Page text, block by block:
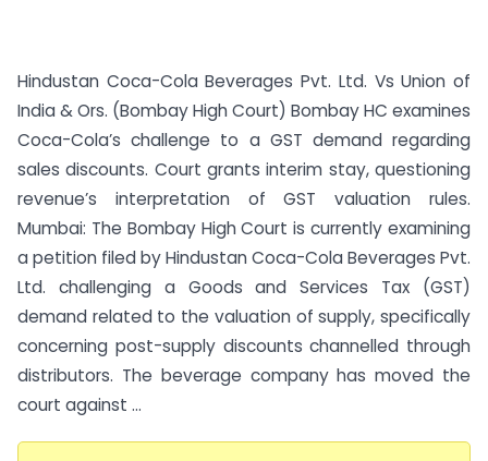
Hindustan Coca-Cola Beverages Pvt. Ltd. Vs Union of
India & Ors. (Bombay High Court) Bombay HC examines
Coca-Cola’s challenge to a GST demand regarding
sales discounts. Court grants interim stay, questioning
revenue’s interpretation of GST valuation rules.
Mumbai: The Bombay High Court is currently examining
a petition filed by Hindustan Coca-Cola Beverages Pvt.
Ltd. challenging a Goods and Services Tax (GST)
demand related to the valuation of supply, specifically
concerning post-supply discounts channelled through
distributors. The beverage company has moved the
court against ...